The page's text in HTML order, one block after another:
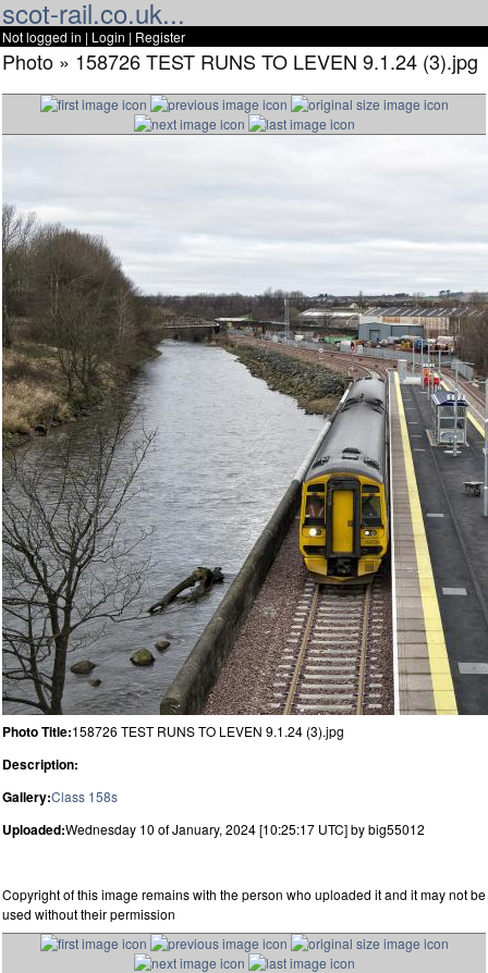
scot-rail.co.uk...
Not logged in | Login | Register
Photo » 158726 TEST RUNS TO LEVEN 9.1.24 (3).jpg
Photo Title:158726 TEST RUNS TO LEVEN 9.1.24 (3).jpg
Description:
Gallery:Class 158s
Uploaded:Wednesday 10 of January, 2024 [10:25:17 UTC] by big55012
Copyright of this image remains with the person who uploaded it and it may not be
used without their permission